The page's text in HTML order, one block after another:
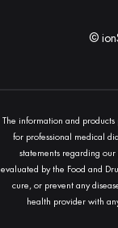
©
The information and products
for professional medical
statements regarding
evaluated by the Food and
cure, or prevent any
health provider with